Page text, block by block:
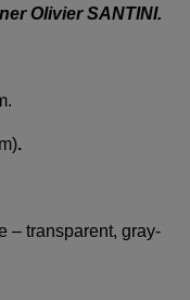
Olivier SANTINI.
.
– transparent, gray-